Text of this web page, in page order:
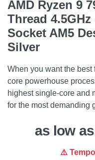
AMD Ryzen 9
Thread
Socket AM5
Silver
When you want the
core powerhouse
highest single-core and
for the most demanding
as low
⚠️